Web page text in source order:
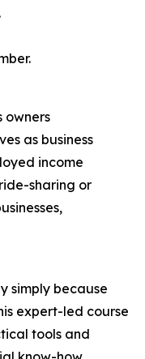
owners
as business
income
sharing or
simply because
expert-led course
tools and